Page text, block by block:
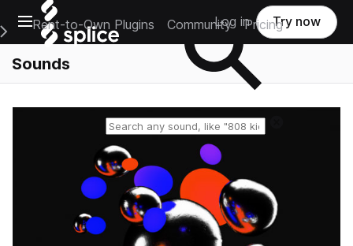
Open main navigation
Main Navigation Menu
Rent-to-Own Plugins Community Pricing
Log in Try now
Sounds